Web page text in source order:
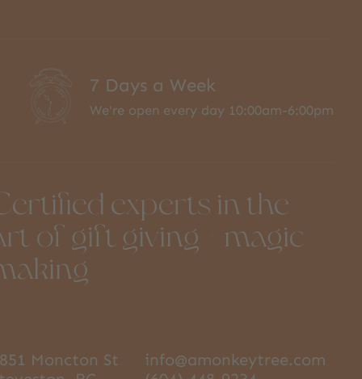
7 Days a Week
We're open every day 10:00am-6:00pm
experts in the
of gift giving + magic
Moncton St
info@amonkeytree.com